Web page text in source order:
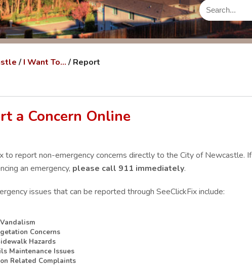
/ I Want To... / Report
a Concern Online
to report non-emergency concerns directly to the City of Newcastle. If
an emergency, please call 911 immediately.
issues that can be reported through SeeClickFix include:
Concerns
Hazards
Maintenance Issues
Related Complaints